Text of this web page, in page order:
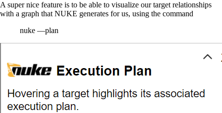
A super nice feature is to be able to visualize our target relationships
with a graph that NUKE generates for us, using the command
nuke —plan